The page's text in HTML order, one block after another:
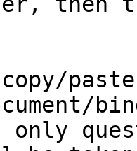
copy/
only